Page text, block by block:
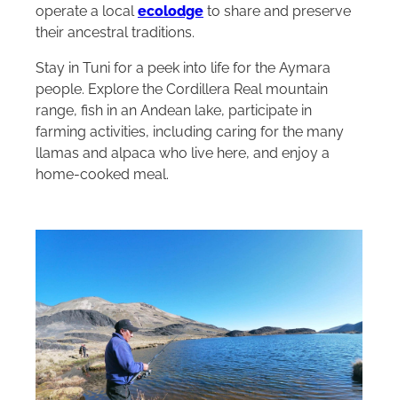
operate a localecolodge to share and preserve
their ancestral traditions.
Stay in Tuni for a peek into life for the Aymara
people. Explore the Cordillera Real mountain
range, fish in an Andean lake, participate in
farming activities, including caring for the many
llamas and alpaca who live here, and enjoy a
home-cooked meal.